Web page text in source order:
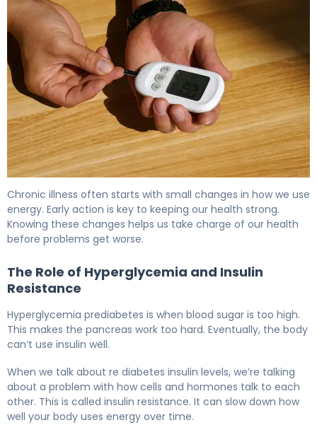
Chronic illness often starts with small changes in how we use
energy. Early action is key to keeping our health strong.
Knowing these changes helps us take charge of our health
before problems get worse.
The Role of Hyperglycemia and Insulin
Resistance
Hyperglycemia prediabetes is when blood sugar is too high.
This makes the pancreas work too hard. Eventually, the body
can’t use insulin well.
When we talk about re diabetes insulin levels, we’re talking
about a problem with how cells and hormones talk to each
other. This is called insulin resistance. It can slow down how
well your body uses energy over time.